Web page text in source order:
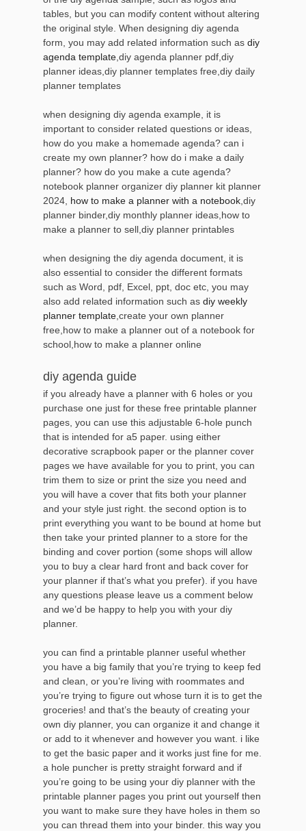
tables, but you can modify content without altering
the original style. When designing diy agenda
form, you may add related information such as diy
agenda template ,diy agenda planner pdf,diy
planner ideas,diy planner templates free,diy daily
planner templates
when designing diy agenda example, it is
important to consider related questions or ideas,
how do you make a homemade agenda? can i
create my own planner? how do i make a daily
planner? how do you make a cute agenda?
notebook planner organizer diy planner kit planner
2024, how to make a planner with a notebook ,diy
planner binder,diy monthly planner ideas,how to
make a planner to sell,diy planner printables
when designing the diy agenda document, it is
also essential to consider the different formats
such as Word, pdf, Excel, ppt, doc etc, you may
also add related information such as diy weekly
planner template ,create your own planner
free,how to make a planner out of a notebook for
school,how to make a planner online
diy agenda guide
if you already have a planner with 6 holes or you
purchase one just for these free printable planner
pages, you can use this adjustable 6-hole punch
that is intended for a5 paper. using either
decorative scrapbook paper or the planner cover
pages we have available for you to print, you can
trim them to size or print the size you need and
you will have a cover that fits both your planner
and your style just right. the second option is to
print everything you want to be bound at home but
then take your printed planner to a store for the
binding and cover portion (some shops will allow
you to buy a clear hard front and back cover for
your planner if that’s what you prefer). if you have
any questions please leave us a comment below
and we’d be happy to help you with your diy
planner.
you can find a printable planner useful whether
you have a big family that you’re trying to keep fed
and clean, or you’re living with roommates and
you’re trying to figure out whose turn it is to get the
groceries! and that’s the beauty of creating your
own diy planner, you can organize it and change it
or add to it whenever and however you want. i like
to get the basic paper and it works just fine for me.
a hole puncher is pretty straight forward and if
you’re going to be using your diy planner with the
printable planner pages you print out yourself then
you want to make sure they have holes in them so
you can thread them into your binder. this way you